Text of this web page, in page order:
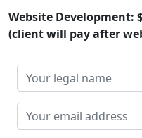
Website Development:
(client will pay after
Your
legal
name
Your
email